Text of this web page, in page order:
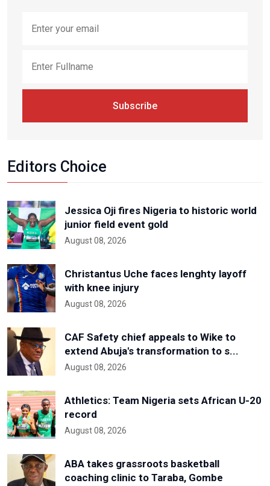
Subscribe
Editors Choice
Jessica Oji fires Nigeria to historic world
junior field event gold
August 08, 2026
Christantus Uche faces lenghty layoff
with knee injury
August 08, 2026
CAF Safety chief appeals to Wike to
extend Abuja's transformation to s...
August 08, 2026
Athletics: Team Nigeria sets African U-20
record
August 08, 2026
ABA takes grassroots basketball
coaching clinic to Taraba, Gombe